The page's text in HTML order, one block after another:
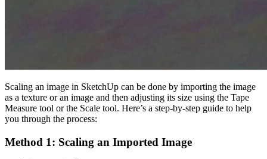
Scaling an image in SketchUp can be done by importing the image
as a texture or an image and then adjusting its size using the Tape
Measure tool or the Scale tool. Here’s a step-by-step guide to help
you through the process:
Method 1: Scaling an Imported Image